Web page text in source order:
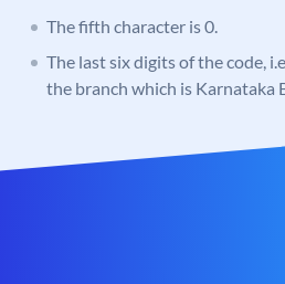
The fifth character is 0.
The last six digits of the code,
the branch which is Karnataka